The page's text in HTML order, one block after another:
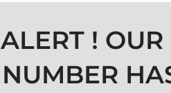
ALERT !
NUMBER